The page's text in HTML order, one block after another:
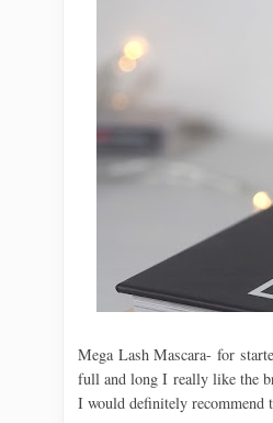
Mega Lash Mascara- for
full and long I really like the
I would definitely recommend